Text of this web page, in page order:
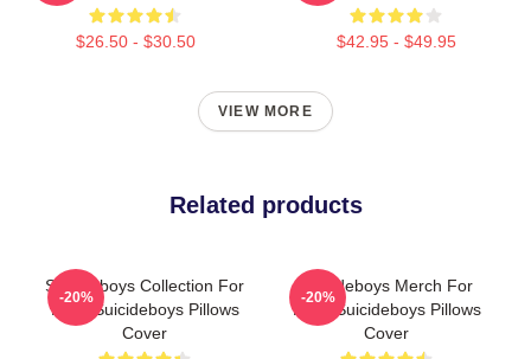
$26.50 - $30.50 $42.95 - $49.95
VIEW MORE
Related products
Suicideboys Collection For
Fans Suicideboys Pillows
Cover
-20%
Suicideboys Merch For
Fans Suicideboys Pillows
Cover
-20%